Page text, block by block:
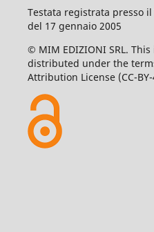
Testata registrata presso
del 17 gennaio 2005
© MIM EDIZIONI SRL.
distributed under the
Attribution License (CC-